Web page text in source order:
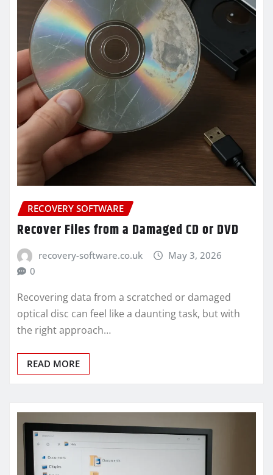
RECOVERY SOFTWARE
Recover Files from a Damaged CD or DVD
recovery-software.co.uk
May 3, 2026
0
Recovering data from a scratched or damaged
optical disc can feel like a daunting task, but with
the right approach…
READ MORE